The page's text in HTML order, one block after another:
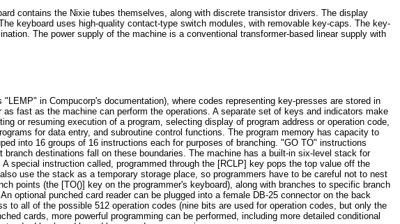
contains the Nixie tubes themselves, along with discrete transistor drivers. The display
keyboard uses high-quality contact-type switch modules, with removable key-caps. The key-
The power supply of the machine is a conventional transformer-based linear supply with
in Compucorp's documentation), where codes representing key-presses are stored in
fast as the machine can perform the operations. A separate set of keys and indicators make
or resuming execution of a program, selecting display of program address or operation code,
for data entry, and subroutine control functions. The program memory has capacity to
into 16 groups of 16 instructions each for purposes of branching. "GO TO" instructions
destinations fall on these boundaries. The machine has a built-in six-level stack for
special instruction called, programmed through the [RCLP] key pops the top value off the
use the stack as a temporary storage place, so programmers have to be careful not to nest
points (the [TO()] key on the programmer's keyboard), along with branches to specific branch
optional punched card reader can be plugged into a female DB-25 connector on the back
all of the possible 512 operation codes (nine bits are used for operation codes, but only the
cards, more powerful programming can be performed, including more detailed conditional